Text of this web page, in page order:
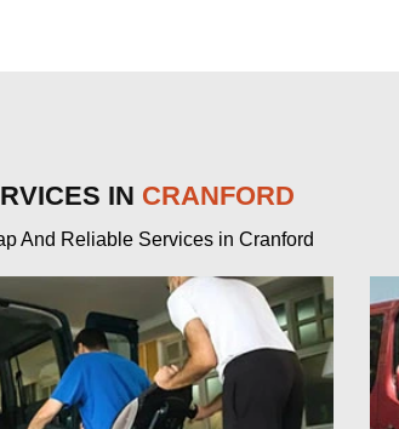
IN CRANFORD
And Reliable Services in Cranford